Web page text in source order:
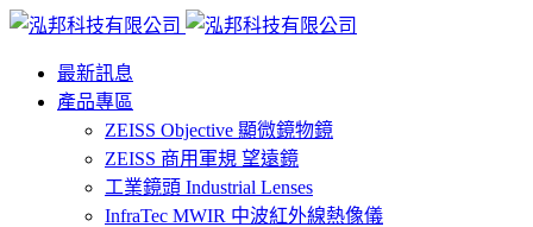
最新訊息
產品專區
ZEISS Objective 顯微鏡物鏡
ZEISS 商用軍規 望遠鏡
工業鏡頭 Industrial Lenses
InfraTec MWIR 中波紅外線熱像儀